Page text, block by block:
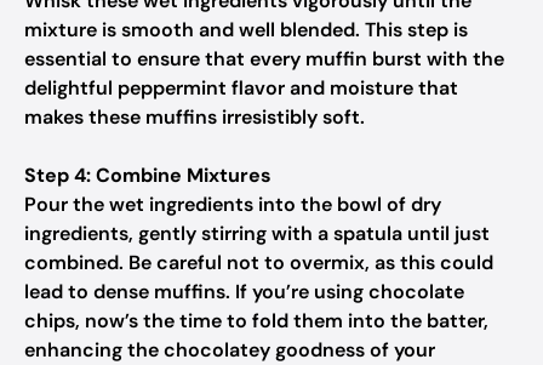
mixture is smooth and well blended. This step is
essential to ensure that every muffin burst with the
delightful peppermint flavor and moisture that
makes these muffins irresistibly soft.
Step 4: Combine Mixtures
Pour the wet ingredients into the bowl of dry
ingredients, gently stirring with a spatula until just
combined. Be careful not to overmix, as this could
lead to dense muffins. If you’re using chocolate
chips, now’s the time to fold them into the batter,
enhancing the chocolatey goodness of your